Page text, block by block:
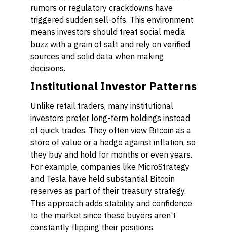
rumors or regulatory crackdowns have
triggered sudden sell-offs. This environment
means investors should treat social media
buzz with a grain of salt and rely on verified
sources and solid data when making
decisions.
Institutional Investor Patterns
Unlike retail traders, many institutional
investors prefer long-term holdings instead
of quick trades. They often view Bitcoin as a
store of value or a hedge against inflation, so
they buy and hold for months or even years.
For example, companies like MicroStrategy
and Tesla have held substantial Bitcoin
reserves as part of their treasury strategy.
This approach adds stability and confidence
to the market since these buyers aren't
constantly flipping their positions.